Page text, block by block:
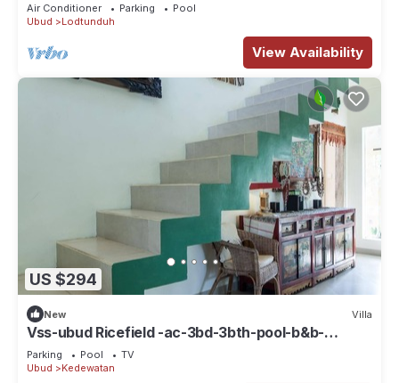
Air Conditioner Parking
Pool
Ubud
Lodtunduh
View Availability
US $294
New Villa
Vss-ubud Ricefield -ac-3bd-3bth-pool-b&b-
internet
Parking Pool
TV
Ubud
Kedewatan